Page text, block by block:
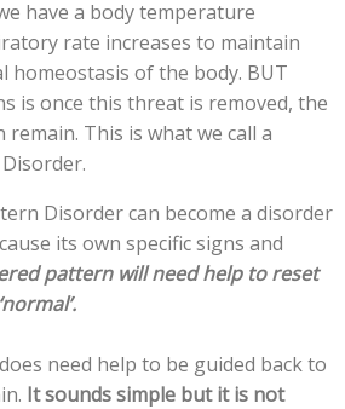
have a body temperature
rate increases to maintain
homeostasis of the body. BUT
is once this threat is removed, the
This is what we call a
Disorder can become a disorder
its own specific signs and
pattern will need help to reset
need help to be guided back to
It sounds simple but it is not